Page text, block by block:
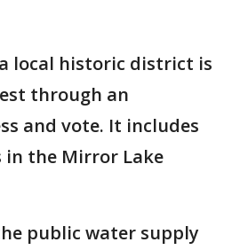
local historic district is
through an
and vote. It includes
in the Mirror Lake
public water supply